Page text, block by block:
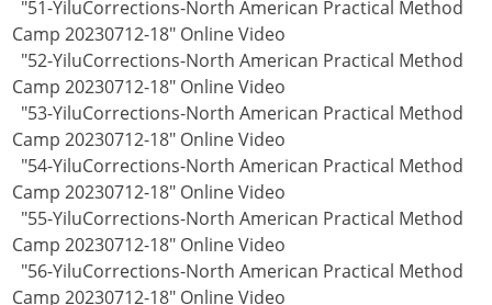
"51-YiluCorrections-North American Practical Method
Camp 20230712-18" Online Video
"52-YiluCorrections-North American Practical Method
Camp 20230712-18" Online Video
"53-YiluCorrections-North American Practical Method
Camp 20230712-18" Online Video
"54-YiluCorrections-North American Practical Method
Camp 20230712-18" Online Video
"55-YiluCorrections-North American Practical Method
Camp 20230712-18" Online Video
"56-YiluCorrections-North American Practical Method
Camp 20230712-18" Online Video